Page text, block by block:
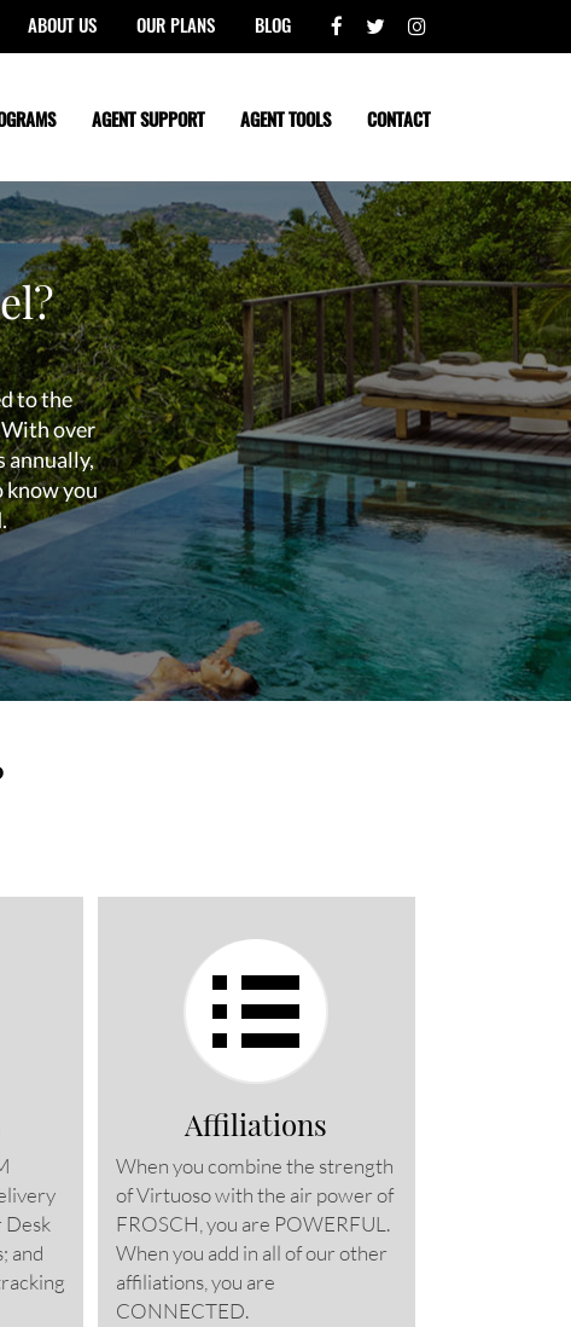
ABOUT US OUR PLANS BLOG
AGENT SUPPORT AGENT TOOLS CONTACT
to the
over
annually,
know you
Desk
and
Affiliations
When you combine the strength
of Virtuoso with the air power of
FROSCH, you are POWERFUL.
When you add in all of our other
affiliations, you are
CONNECTED.